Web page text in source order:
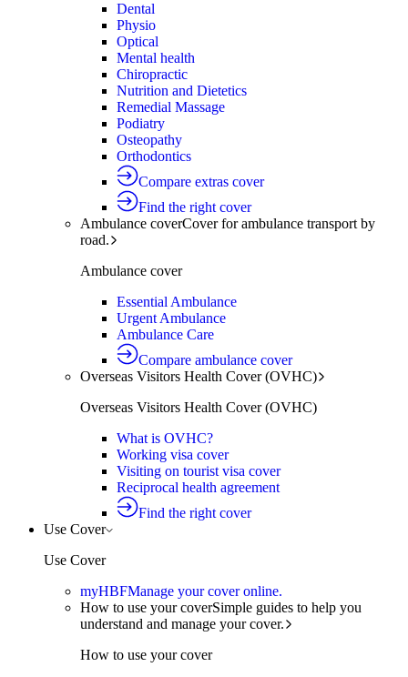
Dental
Physio
Optical
Mental health
Chiropractic
Nutrition and Dietetics
Remedial Massage
Podiatry
Osteopathy
Orthodontics
Compare extras cover
Find the right cover
Ambulance coverCover for ambulance transport by
road.
Ambulance cover
Essential Ambulance
Urgent Ambulance
Ambulance Care
Compare ambulance cover
Overseas Visitors Health Cover (OVHC)
Overseas Visitors Health Cover (OVHC)
What is OVHC?
Working visa cover
Visiting on tourist visa cover
Reciprocal health agreement
Find the right cover
Use Cover
Use Cover
myHBFManage your cover online.
How to use your coverSimple guides to help you
understand and manage your cover.
How to use your cover